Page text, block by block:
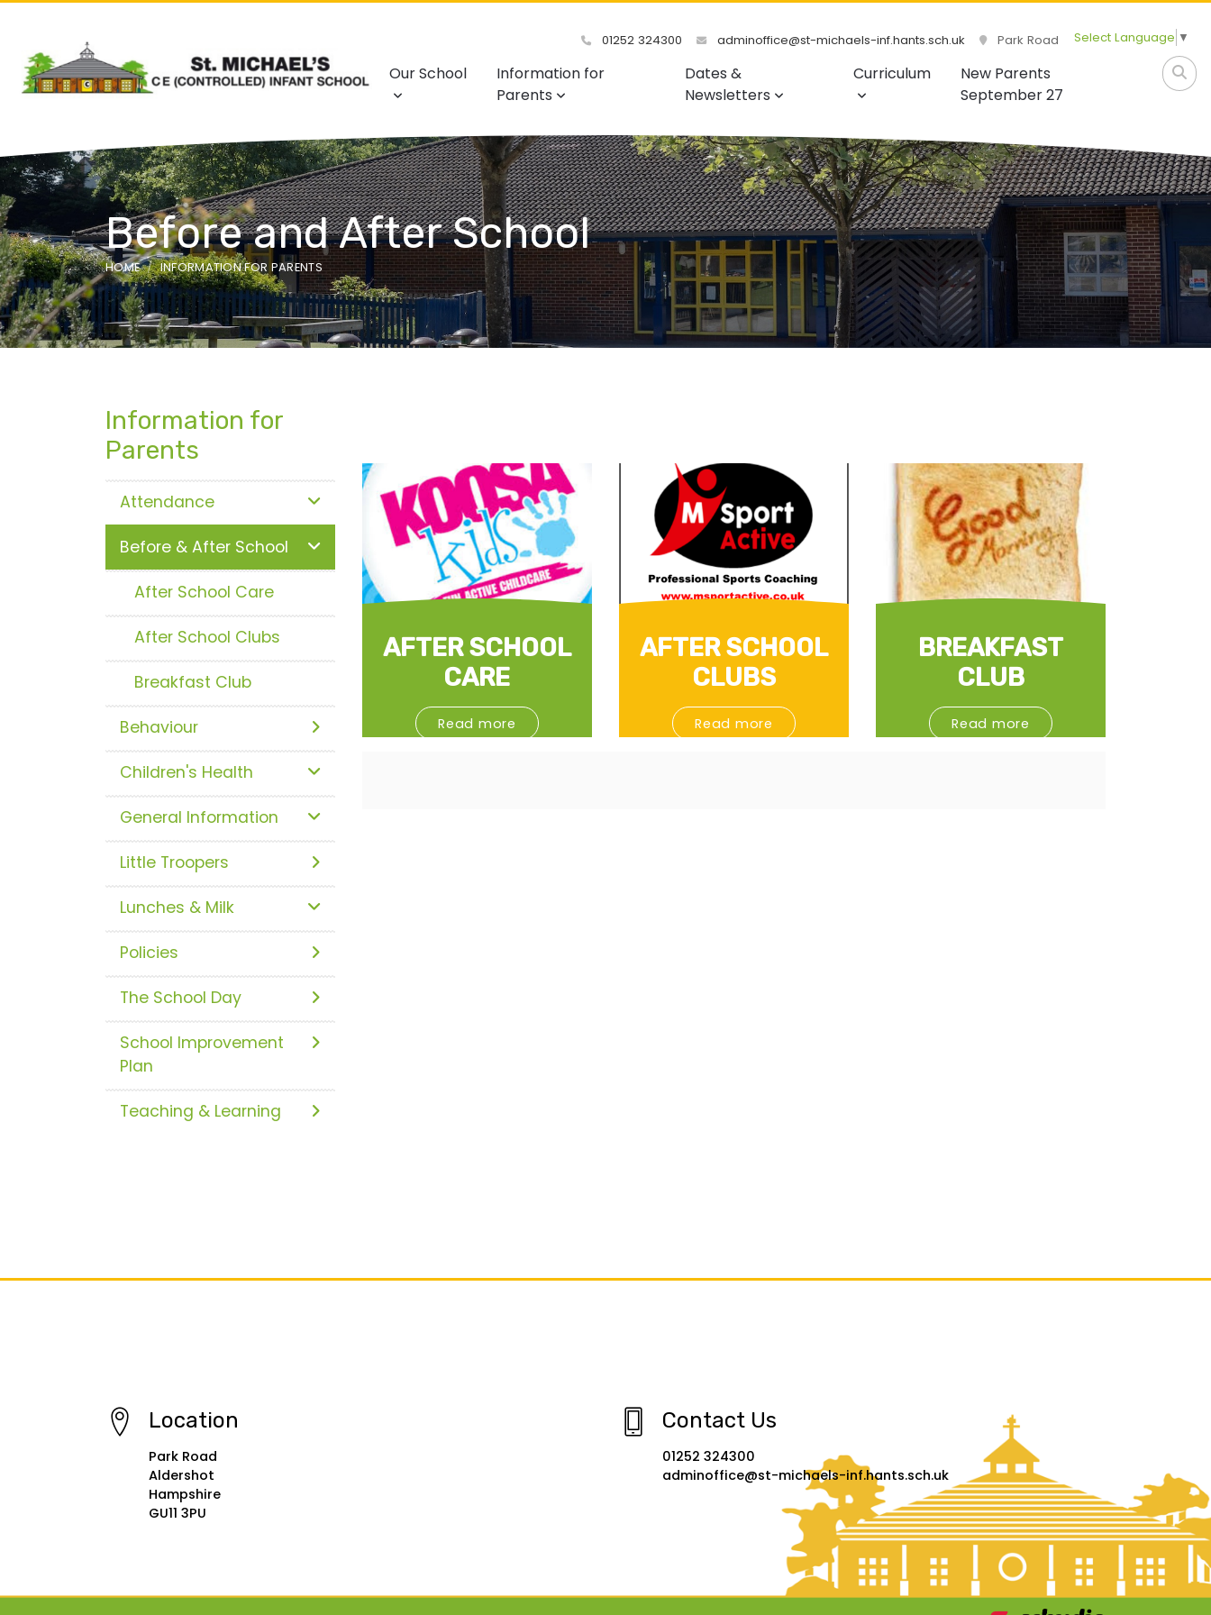
01252 324300 adminoffice@st-michaels-inf.hants.sch.uk Park Road Select Language ▼
Our School
Information for
Parents
Dates &
Newsletters
Curriculum
New Parents
September 27
Before and After School
HOME INFORMATION FOR PARENTS
AFTER SCHOOL
CARE
Read more
AFTER SCHOOL
CLUBS
Read more
BREAKFAST
CLUB
Read more
Information for
Parents
Attendance
Before & After School
After School Care
After School Clubs
Breakfast Club
Behaviour
Children's Health
General Information
Little Troopers
Lunches & Milk
Policies
The School Day
School Improvement
Plan
Teaching & Learning
Location
Park Road
Aldershot
Hampshire
GU11 3PU
Contact Us
01252 324300
adminoffice@st-michaels-inf.hants.sch.uk